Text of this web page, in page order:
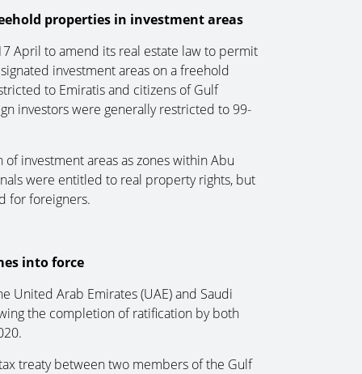
properties in investment areas
April to amend its real estate law to permit
investment areas on a freehold
to Emiratis and citizens of Gulf
investors were generally restricted to 99-
investment areas as zones within Abu
were entitled to real property rights, but
for foreigners.
into force
United Arab Emirates (UAE) and Saudi
the completion of ratification by both
treaty between two members of the Gulf